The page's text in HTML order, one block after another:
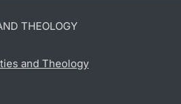
THEOLOGY
and Theology